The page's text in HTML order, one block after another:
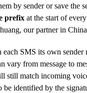
by sender or save the
prefix at the start of
our partner in
each SMS its own sender
vary from message to
still match incoming
be identified by the